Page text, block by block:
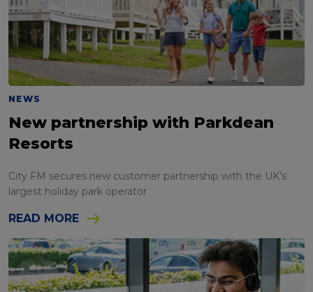
NEWS
New partnership with Parkdean
Resorts
City FM secures new customer partnership with the UK’s
largest holiday park operator
READ MORE